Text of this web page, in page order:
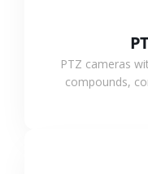
PTZ cameras
compounds,